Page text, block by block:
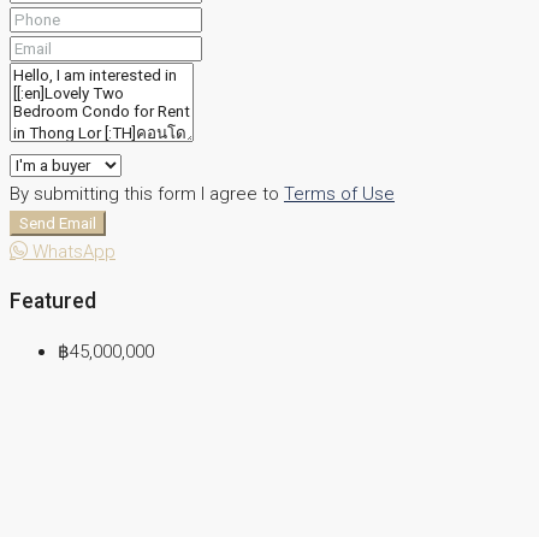
By submitting this form I agree to Terms of Use
Send Email
WhatsApp
Featured
฿45,000,000